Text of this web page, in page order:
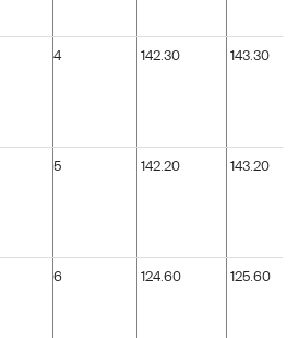
4 142.30 143.30
5 142.20 143.20
6 124.60 125.60